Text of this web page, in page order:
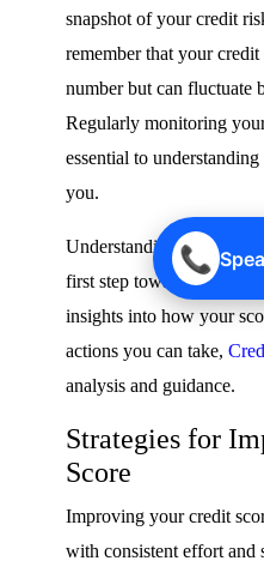
snapshot of your credit
remember that your
number but can fluctuate
Regularly monitoring
essential to
you.
Understanding the
first step toward
insights into how your
actions you can take,
analysis and guidance.
Strategies for
Score
Improving your credit
with consistent effort and
📞